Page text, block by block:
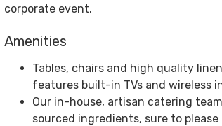
corporate event.
Amenities
Tables, chairs and high quality
features built-in TVs and wireless
Our in-house, artisan catering
sourced ingredients, sure to